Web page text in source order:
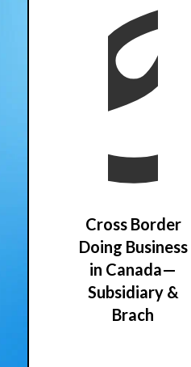
Cross Border
Doing Business
in Canada—
Subsidiary &
Brach